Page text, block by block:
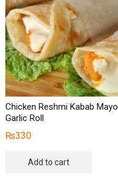
Chicken Reshmi Kabab Mayo
Garlic Roll
₨330
Add to cart